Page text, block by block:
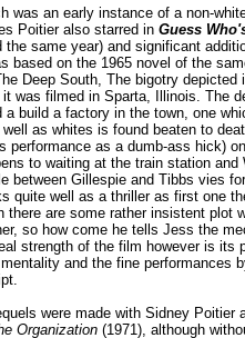
was an early instance of a non-
Poitier also starred in Guess
the same year) and significant
based on the 1965 novel of the
Deep South, The bigotry
was filmed in Sparta, Illinois . The
a build a factory in the town, one
as whites is found beaten to
performance as a dumb-ass hick)
to waiting at the train station
between Gillespie and Tibbs vies
quite well as a thriller as first one
there are some rather insistent plot
so how come he tells Jess the
strength of the film however is its
and the fine performances
.
were made with Sidney Poitier
Organization (1971), although